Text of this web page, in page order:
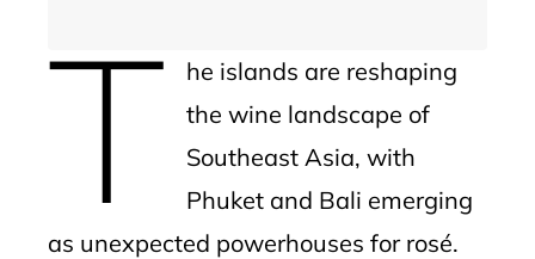
T
he islands are reshaping
the wine landscape of
Southeast Asia, with
Phuket and Bali emerging
as unexpected powerhouses for rosé.